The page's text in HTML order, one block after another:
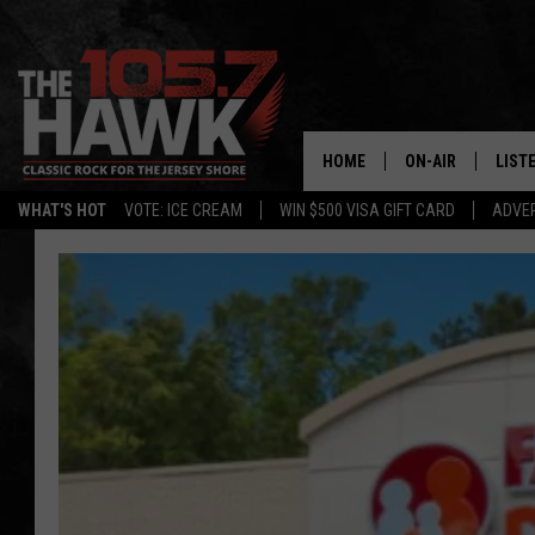
WHAT'S HOT VOTE: ICE CREAM WIN $500 VISA GIFT CARD
HOME ON-AIR
FB&HW
BUEHLER
MATT WARDLAW